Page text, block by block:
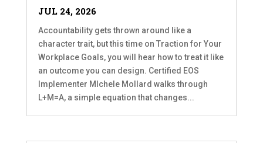
JUL 24, 2026
Accountability gets thrown around like a
character trait, but this time on Traction for Your
Workplace Goals, you will hear how to treat it like
an outcome you can design. Certified EOS
Implementer MIchele Mollard walks through
L+M=A, a simple equation that changes...